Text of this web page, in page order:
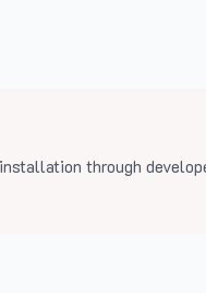
through